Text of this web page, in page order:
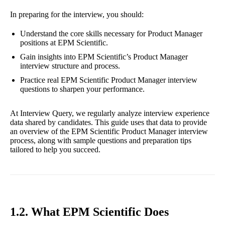
In preparing for the interview, you should:
Understand the core skills necessary for Product Manager
positions at EPM Scientific.
Gain insights into EPM Scientific’s Product Manager
interview structure and process.
Practice real EPM Scientific Product Manager interview
questions to sharpen your performance.
At Interview Query, we regularly analyze interview experience
data shared by candidates. This guide uses that data to provide
an overview of the EPM Scientific Product Manager interview
process, along with sample questions and preparation tips
tailored to help you succeed.
1.2. What EPM Scientific Does